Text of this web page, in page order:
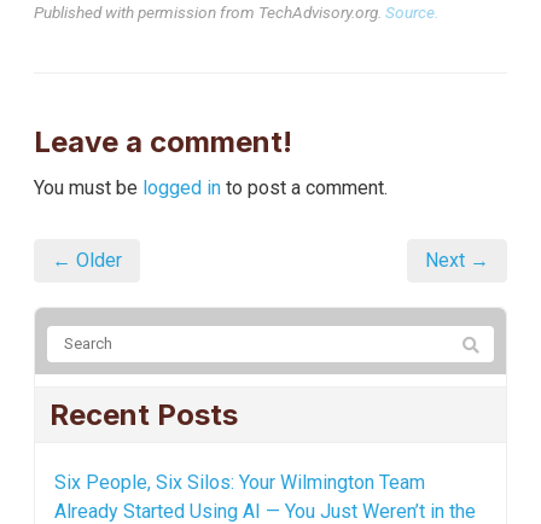
Published with permission from TechAdvisory.org. Source.
Leave a comment!
You must be logged in to post a comment.
← Older Next →
Recent Posts
Six People, Six Silos: Your Wilmington Team
Already Started Using AI — You Just Weren’t in the